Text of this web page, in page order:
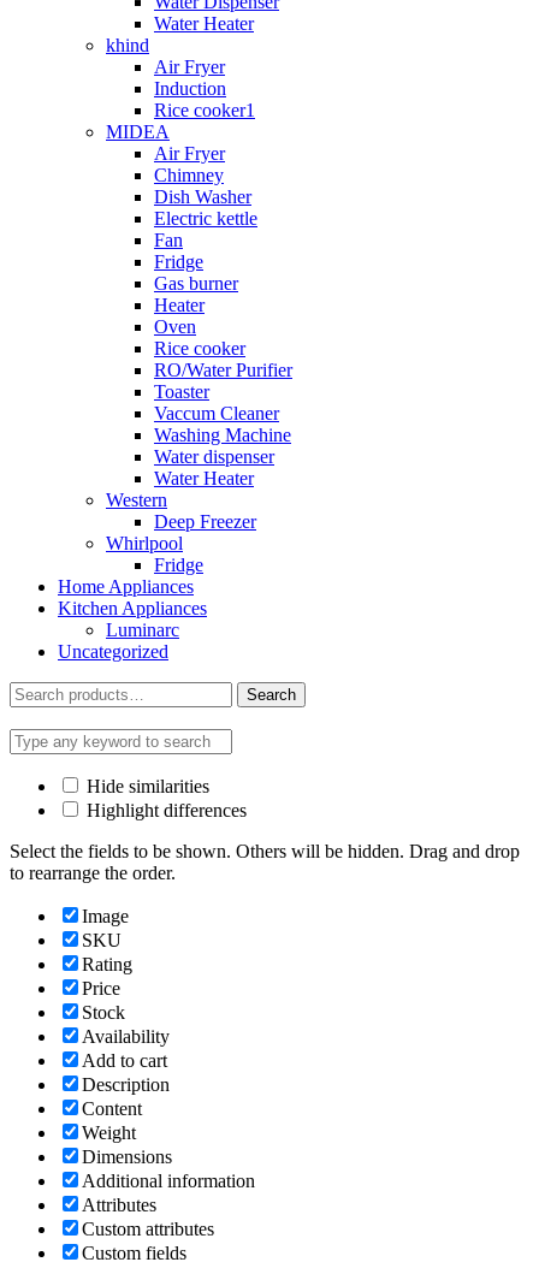
Water Heater
khind
Air Fryer
Induction
Rice cooker1
MIDEA
Air Fryer
Chimney
Dish Washer
Electric kettle
Fan
Fridge
Gas burner
Heater
Oven
Rice cooker
RO/Water Purifier
Toaster
Vaccum Cleaner
Washing Machine
Water dispenser
Water Heater
Western
Deep Freezer
Whirlpool
Fridge
Home Appliances
Kitchen Appliances
Luminarc
Uncategorized
Search
for:
Search
Hide similarities
Highlight differences
Select the fields to be shown. Others will be hidden. Drag and drop
to rearrange the order.
Image
SKU
Rating
Price
Stock
Availability
Add to cart
Description
Content
Weight
Dimensions
Additional information
Attributes
Custom attributes
Custom fields